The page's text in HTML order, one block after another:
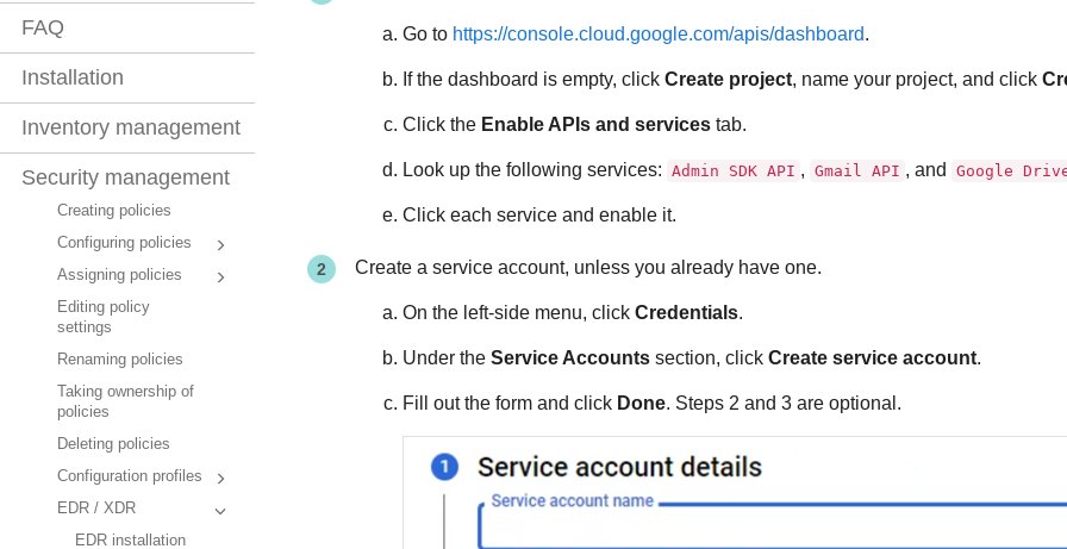
FAQ
Installation
Inventory management
Security management
Creating policies
Configuring policies
Assigning policies
Editing policy
settings
Renaming policies
Taking ownership of
policies
Deleting policies
Configuration profiles
EDR / XDR
EDR installation
Go to https://console.cloud.google.com/apis/dashboard.
If the dashboard is empty, click Create project, name your project, and click
Click the Enable APIs and servicestab.
Look up the following services: Admin SDK API , Gmail API , and Google
Click each service and enable it.
Create a service account, unless you already have one.
On the left-side menu, click Credentials.
Under the Service Accountssection, click Create service account.
Fill out the form and click Done. Steps 2 and 3 are optional.